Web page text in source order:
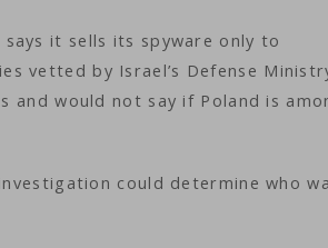
it sells its spyware only to
vetted by Israel’s Defense
would not say if Poland is
could determine who